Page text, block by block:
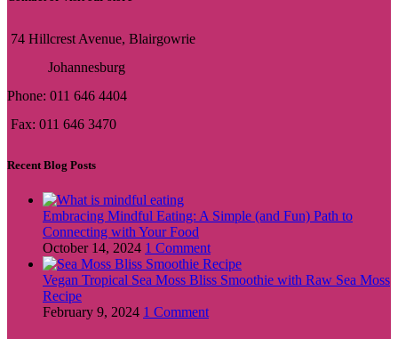
74 Hillcrest Avenue, Blairgowrie
Johannesburg
Phone: 011 646 4404
Fax: 011 646 3470
Recent Blog Posts
Embracing Mindful Eating: A Simple (and Fun) Path to
Connecting with Your Food
October 14, 2024 1 Comment
Vegan Tropical Sea Moss Bliss Smoothie with Raw Sea Moss
Recipe
February 9, 2024 1 Comment